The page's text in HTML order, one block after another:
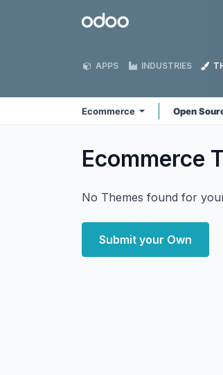
Odoo
APPS INDUSTRIES
Ecommerce Open
Ecommerce
No Themes found for
Submit your Own